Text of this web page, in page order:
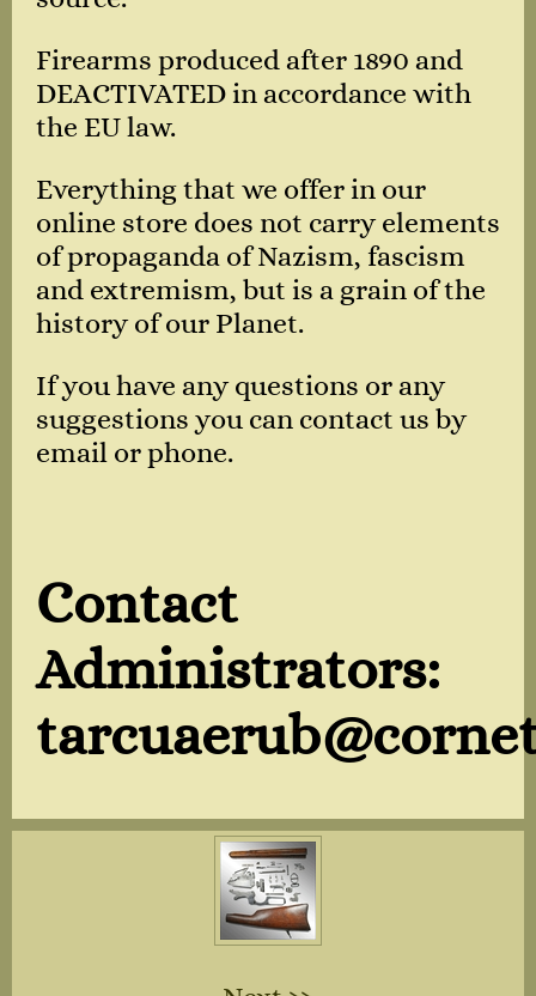
Firearms produced after 1890 and
DEACTIVATED in accordance with
the EU law.
Everything that we offer in our
online store does not carry elements
of propaganda of Nazism, fascism
and extremism, but is a grain of the
history of our Planet.
If you have any questions or any
suggestions you can contact us by
email or phone.
Contact
Administrators: